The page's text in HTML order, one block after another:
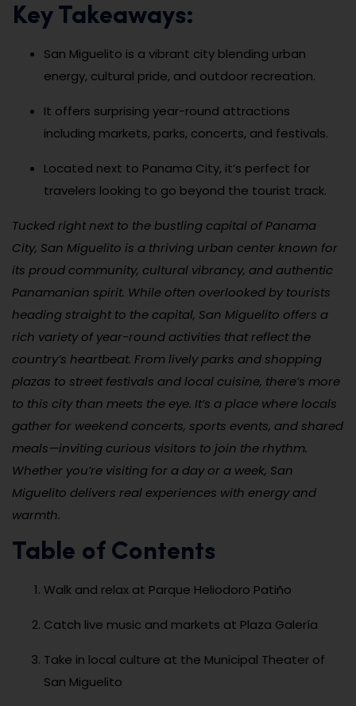
Key Takeaways:
San Miguelito is a vibrant city blending urban
energy, cultural pride, and outdoor recreation.
It offers surprising year-round attractions
including markets, parks, concerts, and festivals.
Located next to Panama City, it’s perfect for
travelers looking to go beyond the tourist track.
Tucked right next to the bustling capital of Panama
City, San Miguelito is a thriving urban center known for
its proud community, cultural vibrancy, and authentic
Panamanian spirit. While often overlooked by tourists
heading straight to the capital, San Miguelito offers a
rich variety of year-round activities that reflect the
country’s heartbeat. From lively parks and shopping
plazas to street festivals and local cuisine, there’s more
to this city than meets the eye. It’s a place where locals
gather for weekend concerts, sports events, and shared
meals—inviting curious visitors to join the rhythm.
Whether you’re visiting for a day or a week, San
Miguelito delivers real experiences with energy and
warmth.
Table of Contents
Walk and relax at Parque Heliodoro Patiño
Catch live music and markets at Plaza Galería
Take in local culture at the Municipal Theater of
San Miguelito